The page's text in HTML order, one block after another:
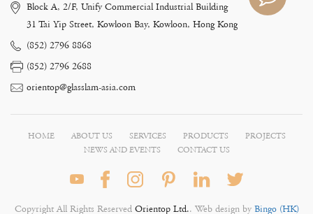
Block A, 2/F, Unify Commercial Industrial Building
31 Tai Yip Street, Kowloon Bay, Kowloon, Hong Kong
(852) 2796 8868
(852) 2796 2688
orientop@glasslam-asia.com
HOME ABOUT US SERVICES PRODUCTS
PROJECTS
NEWS AND EVENTS
CONTACT US
Copyright All Rights Reserved Orientop Ltd.. Web design byBingo (HK)